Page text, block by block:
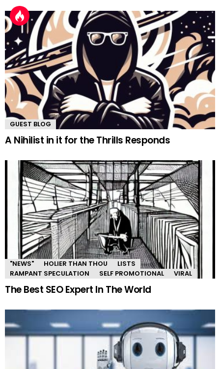
GUEST BLOG
A Nihilist in it for the Thrills Responds
"NEWS" HOLIER THAN THOU
LISTS
RAMPANT SPECULATION
SELF PROMOTIONAL VIRAL
The Best SEO Expert In The World